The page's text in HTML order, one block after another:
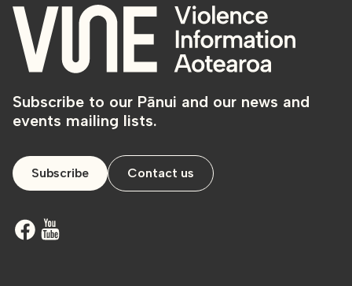
Subscribe to our Pānui and our news and
events mailing lists.
Subscribe Contact us